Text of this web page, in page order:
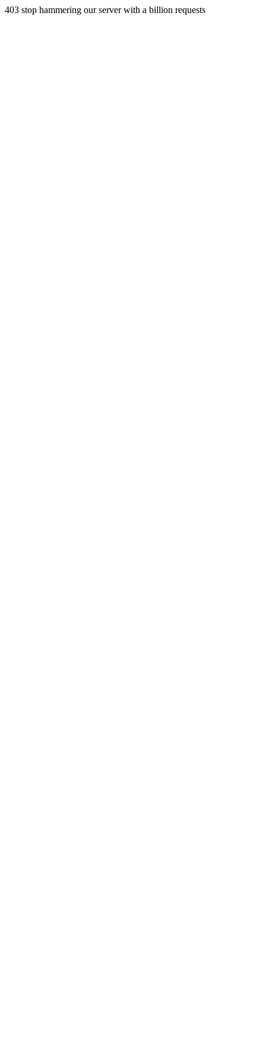
403 stop hammering our server with a billion requests